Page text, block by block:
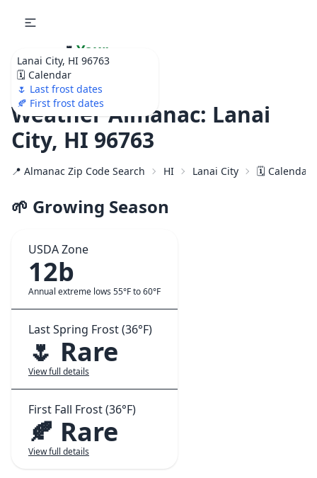
Lanai City, HI 96763
🗓️ Calendar
🌷 Last frost dates
🍂 First frost dates
🌷 Your
Ultimate Garden
Calendar!
Weather Almanac: Lanai
City, HI 96763
📍 Almanac Zip Code Search HI Lanai City 🗓️ Calendar
🌱 Growing Season
USDA Zone
12b
Annual extreme lows 55°F to 60°F
Last Spring Frost (36°F)
🌷 Rare
View full details
First Fall Frost (36°F)
🍂 Rare
View full details